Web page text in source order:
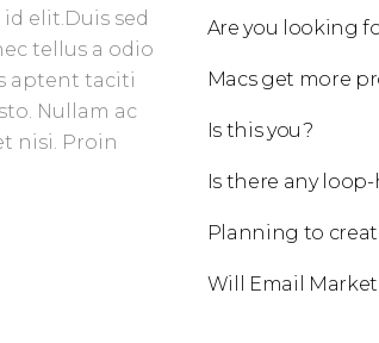
elit.Duis sed
tellus a odio
aptent taciti
Nullam ac
nisi. Proin
Is this you?